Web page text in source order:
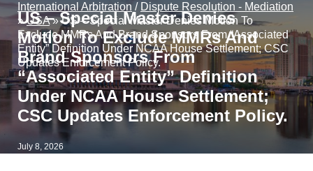
International Arbitration / Dispute Resolution - Mediation
»USA»US – Special Master Denies Motion To
Exclude MMRs And Brand Sponsors From “Associated
Entity” Definition Under NCAA House Settlement; CSC
Updates Enforcement Policy.
US – Special Master Denies
Motion To Exclude MMRs And
Brand Sponsors From
“Associated Entity” Definition
Under NCAA House Settlement;
CSC Updates Enforcement Policy.
July 8, 2026